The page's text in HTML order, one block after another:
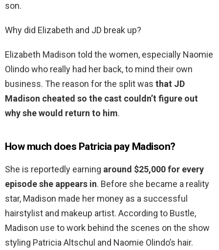
son.
Why did Elizabeth and JD break up?
Elizabeth Madison told the women, especially Naomie
Olindo who really had her back, to mind their own
business. The reason for the split was that JD
Madison cheated so the cast couldn’t figure out
why she would return to him.
How much does Patricia pay Madison?
She is reportedly earning around $25,000 for every
episode she appears in. Before she became a reality
star, Madison made her money as a successful
hairstylist and makeup artist. According to Bustle,
Madison use to work behind the scenes on the show
styling Patricia Altschul and Naomie Olindo’s hair.